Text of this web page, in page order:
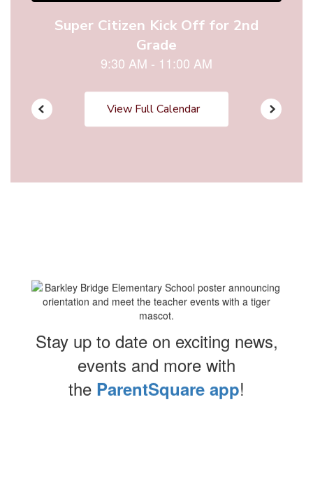
View Full Calendar
Stay up to date on exciting news,
events and more with
the ParentSquare app!